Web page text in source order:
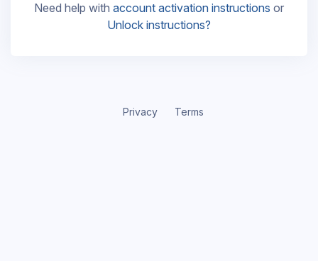
Need help with account activation instructions or
Unlock instructions?
Privacy Terms